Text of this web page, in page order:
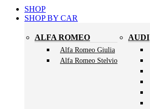
SHOP
SHOP BY CAR
ALFA ROMEO
Alfa Romeo Giulia
Alfa Romeo Stelvio
AUDI